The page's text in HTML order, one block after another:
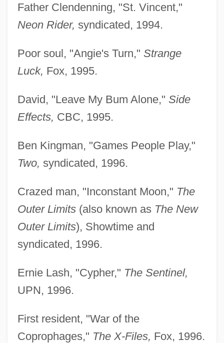
Father Clendenning, "St. Vincent,"
Neon Rider, syndicated, 1994.
Poor soul, "Angie's Turn," Strange
Luck, Fox, 1995.
David, "Leave My Bum Alone," Side
Effects, CBC, 1995.
Ben Kingman, "Games People Play,"
Two, syndicated, 1996.
Crazed man, "Inconstant Moon," The
Outer Limits(also known as The New
Outer Limits), Showtime and
syndicated, 1996.
Ernie Lash, "Cypher," The Sentinel,
UPN, 1996.
First resident, "War of the
Coprophages," The X-Files, Fox, 1996.